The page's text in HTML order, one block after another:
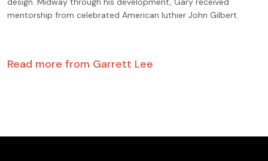
mentorship from celebrated American luthier John Gilbert.
Read more from Garrett Lee